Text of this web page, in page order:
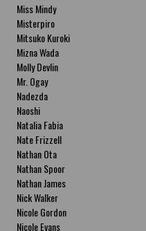
Miss Mindy
Misterpiro
Mitsuko Kuroki
Mizna Wada
Molly Devlin
Mr. Ogay
Nadezda
Naoshi
Natalia Fabia
Nate Frizzell
Nathan Ota
Nathan Spoor
Nathan James
Nick Walker
Nicole Gordon
Nicole Evans